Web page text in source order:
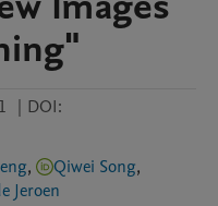
| DOI:
, Qiwei Song,
Jeroen